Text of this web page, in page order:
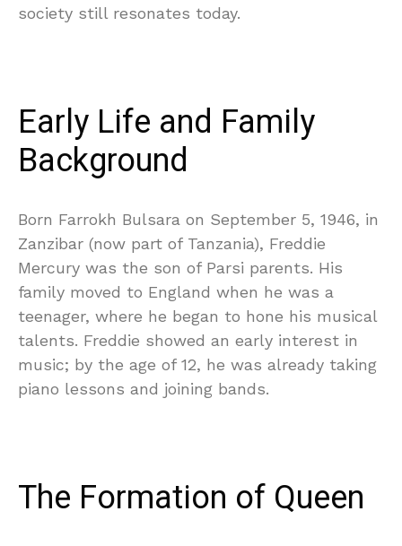
society still resonates today.
Early Life and Family
Background
Born Farrokh Bulsara on September 5, 1946, in
Zanzibar (now part of Tanzania), Freddie
Mercury was the son of Parsi parents. His
family moved to England when he was a
teenager, where he began to hone his musical
talents. Freddie showed an early interest in
music; by the age of 12, he was already taking
piano lessons and joining bands.
The Formation of Queen